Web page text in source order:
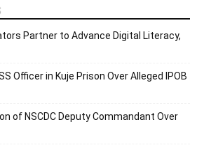
Partner to Advance Digital Literacy,
Officer in Kuje Prison Over Alleged IPOB
of NSCDC Deputy Commandant Over